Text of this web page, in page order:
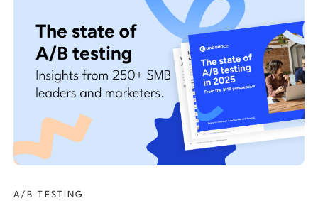
A/B TESTING